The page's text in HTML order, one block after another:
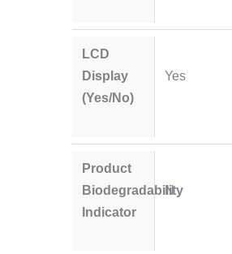
LCD
Display
(Yes/No)
Yes
Product
Biodegradability
Indicator
N